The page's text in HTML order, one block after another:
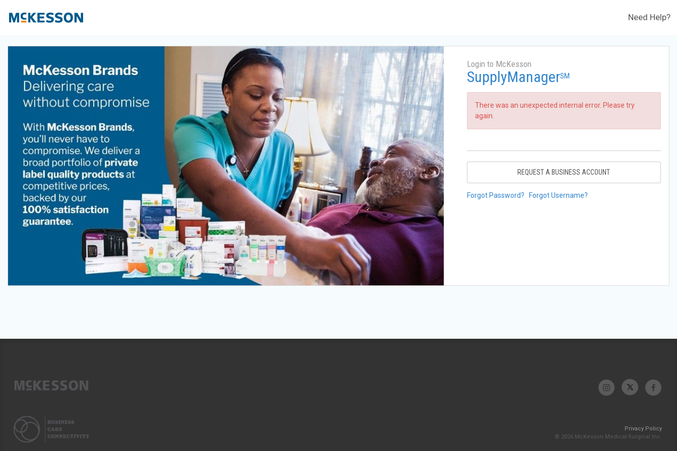
Need Help?
Login to McKesson
SupplyManagerSM
There was an unexpected internal error. Please try
again.
REQUEST A BUSINESS ACCOUNT
Forgot Password? Forgot Username?
Privacy Policy
© 2026 McKesson Medical-Surgical Inc.